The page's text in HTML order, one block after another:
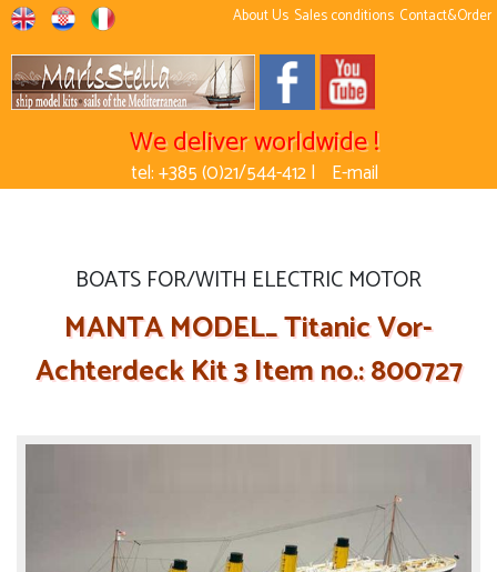
About Us Sales conditions Contact&Order
We deliver worldwide !
tel: +385 (0)21/544-412 | E-mail
BOATS FOR/WITH ELECTRIC MOTOR
MANTA MODEL_ Titanic Vor-
Achterdeck Kit 3 Item no.: 800727